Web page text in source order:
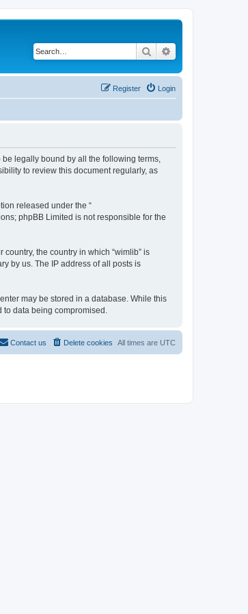
Search
Login
Register
be legally bound by all the following terms,
to review this document regularly, as
released under the “
phpBB Limited is not responsible for the
the country in which “wimlib” is
by us. The IP address of all posts is
may be stored in a database. While this
data being compromised.
All times are UTC
Delete cookies
Contact us